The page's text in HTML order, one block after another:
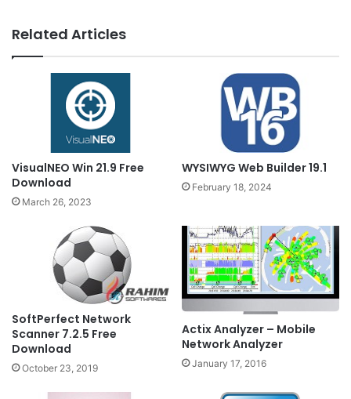
Related Articles
VisualNEO Win 21.9 Free
Download
March 26, 2023
WYSIWYG Web Builder 19.1
February 18, 2024
SoftPerfect Network
Scanner 7.2.5 Free
Download
October 23, 2019
Actix Analyzer – Mobile
Network Analyzer
January 17, 2016